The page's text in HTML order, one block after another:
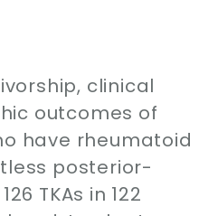
clinical
outcomes of
have rheumatoid
posterior-
TKAs in 122